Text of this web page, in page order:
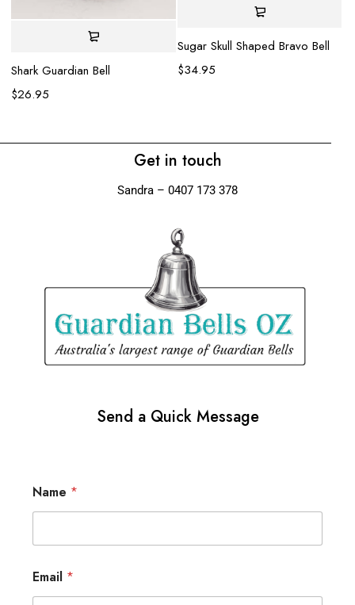
Shark Guardian Bell
$26.95
Sugar Skull Shaped Bravo Bell
$34.95
Get in touch
Sandra – 0407 173 378
Send a Quick Message
Name *
Email *